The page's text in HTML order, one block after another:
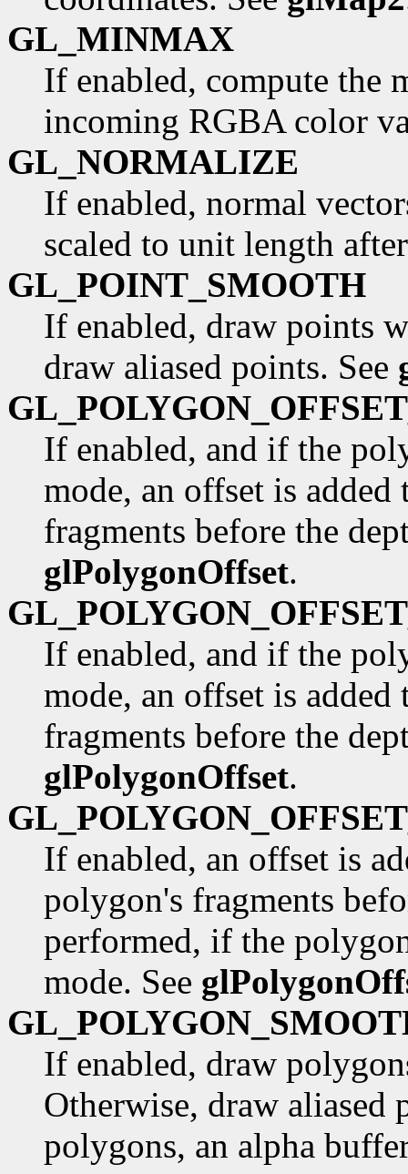
GL_MINMAX
If enabled, compute the
incoming RGBA color
GL_NORMALIZE
If enabled, normal
scaled to unit length
GL_POINT_SMOOTH
If enabled, draw points
draw aliased points. See
If enabled, and if the
mode, an offset is
fragments before the
glPolygonOffset.
If enabled, and if the
mode, an offset is
fragments before the
glPolygonOffset.
If enabled, an offset is
polygon's fragments
performed, if the
mode. See
If enabled, draw
Otherwise, draw aliased
polygons, an alpha